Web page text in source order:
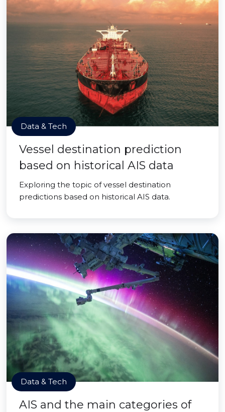
Data & Tech
Vessel destination prediction
based on historical AIS data
Exploring the topic of vessel destination
predictions based on historical AIS data.
Data & Tech
AIS and the main categories of